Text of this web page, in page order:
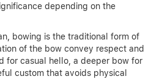
depending on the
bowing is the traditional form of
of the bow convey respect and
for casual hello, a deeper bow for
custom that avoids physical